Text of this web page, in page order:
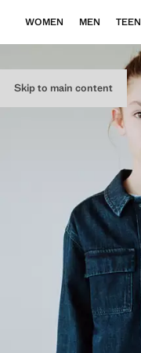
Skip to main content
WOMEN MEN TEEN